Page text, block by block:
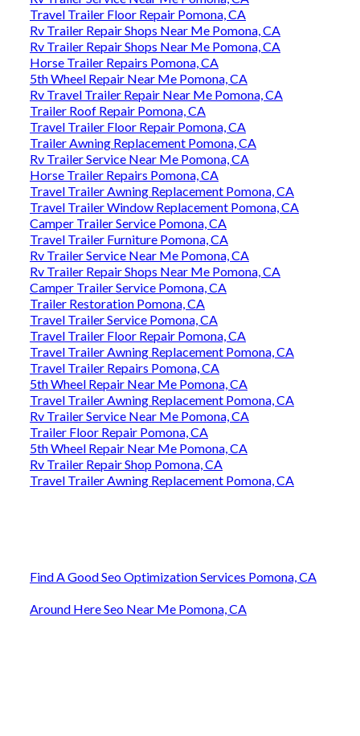
Travel Trailer Floor Repair Pomona, CA
Rv Trailer Repair Shops Near Me Pomona, CA
Rv Trailer Repair Shops Near Me Pomona, CA
Horse Trailer Repairs Pomona, CA
5th Wheel Repair Near Me Pomona, CA
Rv Travel Trailer Repair Near Me Pomona, CA
Trailer Roof Repair Pomona, CA
Travel Trailer Floor Repair Pomona, CA
Trailer Awning Replacement Pomona, CA
Rv Trailer Service Near Me Pomona, CA
Horse Trailer Repairs Pomona, CA
Travel Trailer Awning Replacement Pomona, CA
Travel Trailer Window Replacement Pomona, CA
Camper Trailer Service Pomona, CA
Travel Trailer Furniture Pomona, CA
Rv Trailer Service Near Me Pomona, CA
Rv Trailer Repair Shops Near Me Pomona, CA
Camper Trailer Service Pomona, CA
Trailer Restoration Pomona, CA
Travel Trailer Service Pomona, CA
Travel Trailer Floor Repair Pomona, CA
Travel Trailer Awning Replacement Pomona, CA
Travel Trailer Repairs Pomona, CA
5th Wheel Repair Near Me Pomona, CA
Travel Trailer Awning Replacement Pomona, CA
Rv Trailer Service Near Me Pomona, CA
Trailer Floor Repair Pomona, CA
5th Wheel Repair Near Me Pomona, CA
Rv Trailer Repair Shop Pomona, CA
Travel Trailer Awning Replacement Pomona, CA
Find A Good Seo Optimization Services Pomona, CA
Around Here Seo Near Me Pomona, CA